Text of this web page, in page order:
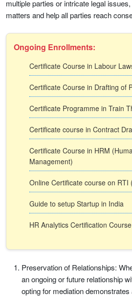
multiple parties or intricate legal
matters and help all parties reach
Ongoing Enrollments:
Certificate Course in Labour
Certificate Course in Drafting of
Certificate Programme in Train
Certificate course in Contract
Certificate Course in HRM
Management)
Online Certificate course on RTI
Guide to setup Startup in India
HR Analytics Certification Course
Preservation of Relationships:
an ongoing or future relationship
opting for mediation